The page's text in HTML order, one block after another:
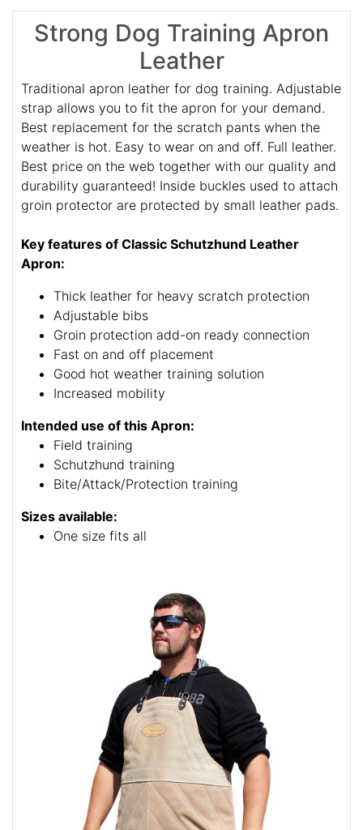
Strong Dog Training Apron
Leather
Traditional apron leather for dog training. Adjustable
strap allows you to fit the apron for your demand.
Best replacement for the scratch pants when the
weather is hot. Easy to wear on and off. Full leather.
Best price on the web together with our quality and
durability guaranteed! Inside buckles used to attach
groin protector are protected by small leather pads.
Key features of Classic Schutzhund Leather
Apron:
Thick leather for heavy scratch protection
Adjustable bibs
Groin protection add-on ready connection
Fast on and off placement
Good hot weather training solution
Increased mobility
Intended use of this Apron:
Field training
Schutzhund training
Bite/Attack/Protection training
Sizes available:
One size fits all